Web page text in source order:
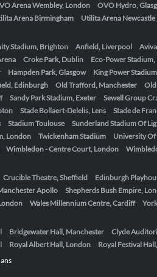
Arena Wembley, London OVO Hydro,
Arena Birmingham Utilita Arena Newcastle
Stadium, Brighton
Anfield, Liverpool
Croke Park, Dublin Eco-Power
Hampden Park, Glasgow King Power
Edinburgh Old Trafford, Manchester
Sandy Park Stadium, Exeter Sewell Group
Stade Bollaert-Delelis, Lens Stade de
Stadium Toulouse Sunderland Stadium Of
London
Twickenham Stadium University
Wimbledon - Centre Court, London
Crucible Theatre, Sheffield Edinburgh
Apollo Shepherds Bush Empire,
Wales Millennium Centre, Cardiff
Bridgewater Hall, Manchester Clyde
Royal Albert Hall, London Royal Festival